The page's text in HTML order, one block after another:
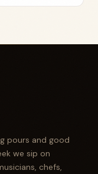
pours and good
we sip on
chefs,